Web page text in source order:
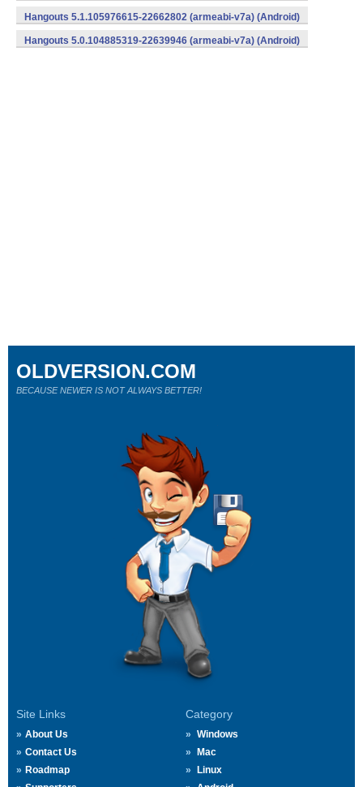
Hangouts 5.1.105976615-22662802 (armeabi-v7a) (Android)
Hangouts 5.0.104885319-22639946 (armeabi-v7a) (Android)
Site Links
About Us
Contact Us
Roadmap
Category
Windows
Mac
Linux
OLDVERSION.COM
BECAUSE NEWER IS NOT ALWAYS BETTER!